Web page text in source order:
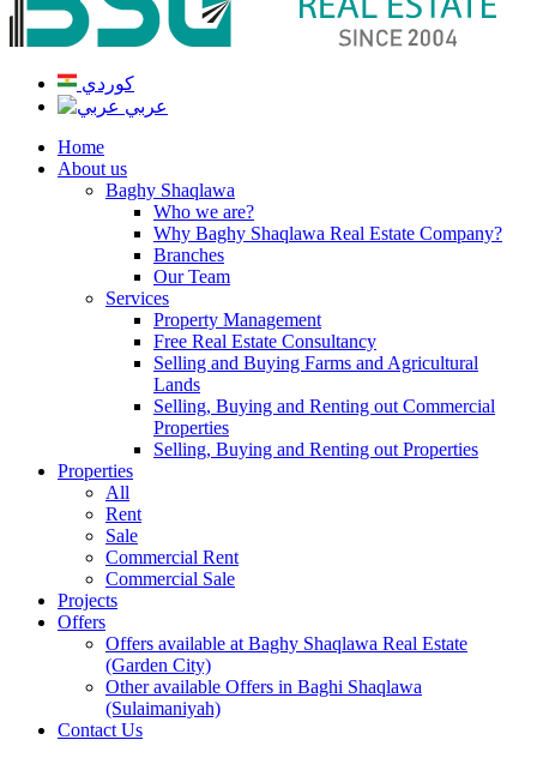
كوردي
عربي
Home
About us
Baghy Shaqlawa
Who we are?
Why Baghy Shaqlawa Real Estate Company?
Branches
Our Team
Services
Property Management
Free Real Estate Consultancy
Selling and Buying Farms and Agricultural
Lands
Selling, Buying and Renting out Commercial
Properties
Selling, Buying and Renting out Properties
Properties
All
Rent
Sale
Commercial Rent
Commercial Sale
Projects
Offers
Offers available at Baghy Shaqlawa Real Estate
(Garden City)
Other available Offers in Baghi Shaqlawa
(Sulaimaniyah)
Contact Us